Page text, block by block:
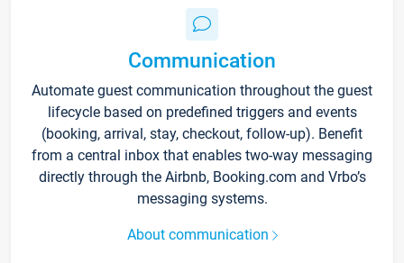
Communication
Automate guest communication throughout the guest
lifecycle based on predefined triggers and events
(booking, arrival, stay, checkout, follow-up). Benefit
from a central inbox that enables two-way messaging
directly through the Airbnb, Booking.com and Vrbo’s
messaging systems.
About communication